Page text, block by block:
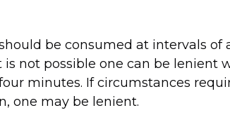
be consumed at intervals of
not possible one can be lenient
minutes. If circumstances
one may be lenient.